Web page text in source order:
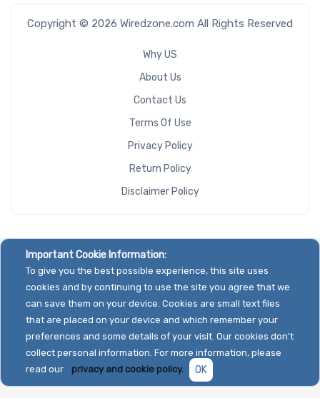
Copyright © 2026 Wiredzone.com All Rights Reserved
Why US
About Us
Contact Us
Terms Of Use
Privacy Policy
Return Policy
Disclaimer Policy
Important Cookie Information:
To give you the best possible experience, this site uses
cookies and by continuing to use the site you agree that we
can save them on your device. Cookies are small text files
that are placed on your device and which remember your
preferences and some details of your visit. Our cookies don't
collect personal information. For more information, please
read our
privacy and cookie policy. OK